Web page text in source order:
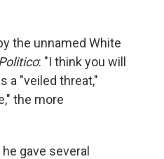
the unnamed White
: "I think you will
a "veiled threat,"
the more
gave several